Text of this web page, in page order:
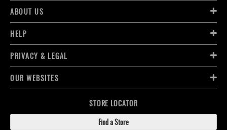
ABOUT US
HELP
PRIVACY & LEGAL
OUR WEBSITES
STORE LOCATOR
Find a Store